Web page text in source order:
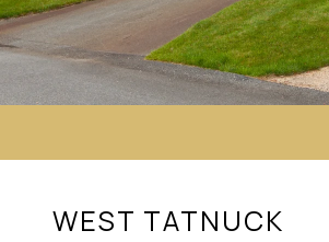
WEST TATNUCK